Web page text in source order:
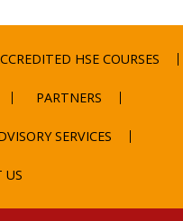
HSE COURSES
PARTNERS
SERVICES
US